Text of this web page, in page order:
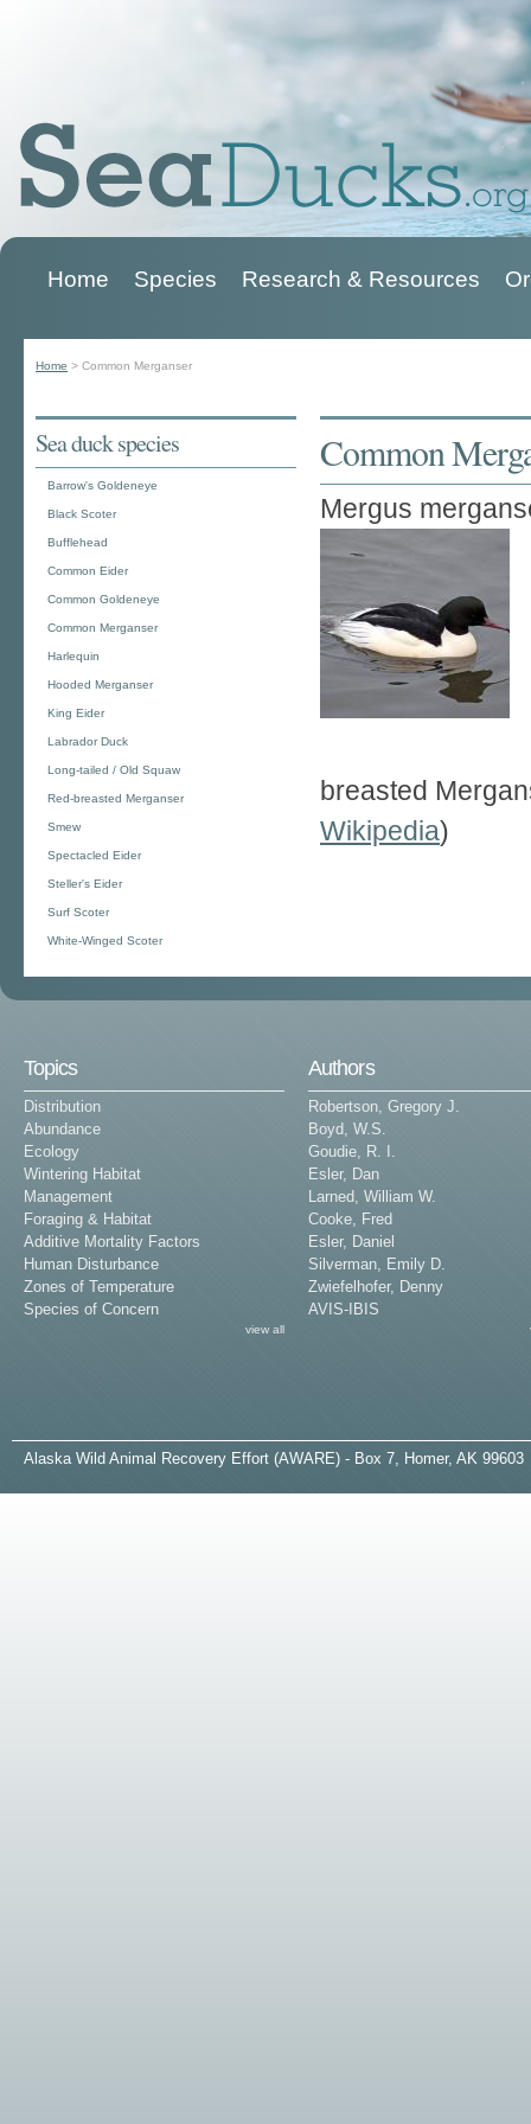
Home Species Research & Resources
Home > Common Merganser
Common
Mergus
breasted
Wikipedia)
Sea duck species
Barrow's Goldeneye
Black Scoter
Bufflehead
Common Eider
Common Goldeneye
Common Merganser
Harlequin
Hooded Merganser
King Eider
Labrador Duck
Long-tailed / Old Squaw
Red-breasted Merganser
Smew
Spectacled Eider
Steller's Eider
Surf Scoter
White-Winged Scoter
Topics
Distribution
Abundance
Ecology
Wintering Habitat
Management
Foraging & Habitat
Additive Mortality Factors
Human Disturbance
Zones of Temperature
Species of Concern
view all
Authors
Robertson, Gregory J.
Boyd, W.S.
Goudie, R. I.
Esler, Dan
Larned, William W.
Cooke, Fred
Esler, Daniel
Silverman, Emily D.
Zwiefelhofer, Denny
AVIS-IBIS
A laska Wild Animal Recovery Effort (AWARE) - Box 7, Homer, AK 99603